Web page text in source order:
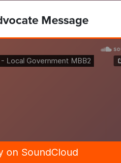
Message